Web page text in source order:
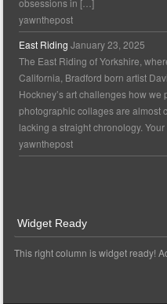
obsessions in […]
yawnthepost
East Riding January 23, 2025
The East Riding of Yorkshire,
California, Bradford born artist
Hockney’s art challenges how
photographic collages are almost
lacking a straight chronology.
yawnthepost
Widget Ready
This right column is widget ready!